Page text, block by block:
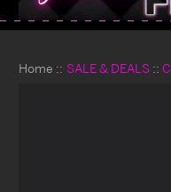
Home SALE & DEALS